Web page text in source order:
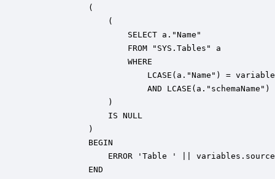
            (
                (
                    SELECT a."Name"
                    FROM "SYS.Tables" a
                    WHERE
LCASE(a."Name") =
AND
                )
                IS NULL
            )
            BEGIN
ERROR 'Table ' ||
            END